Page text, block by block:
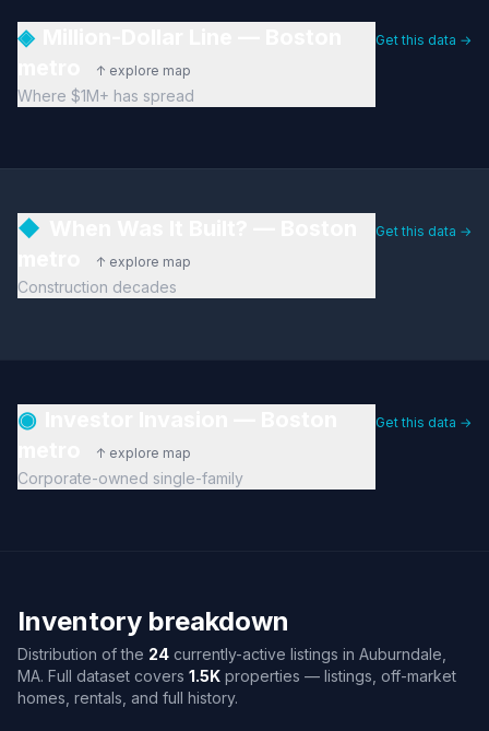
◈
↑ explore map
Where $1M+ has spread
Get this data →
◆
↑ explore map
Construction decades
Get this data →
◉
↑ explore map
Corporate-owned single-family
Get this data →
Inventory breakdown
Distribution of the 24 currently-active listings in Auburndale,
MA. Full dataset covers 1.5K properties — listings, off-market
homes, rentals, and full history.